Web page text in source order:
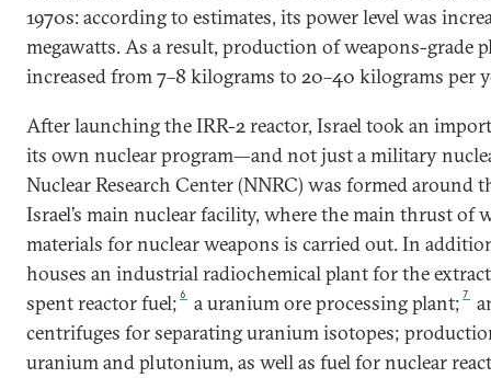
1970s: according to estimates, its power level was
megawatts. As a result, production of weapons-grade
increased from 7–8 kilograms to 20–40 kilograms per
After launching the IRR-2 reactor, Israel took an
its own nuclear program—and not just a military
Nuclear Research Center (NNRC) was formed around
Israel’s main nuclear facility, where the main thrust of
materials for nuclear weapons is carried out. In
houses an industrial radiochemical plant for the
spent reactor fuel; 6 a uranium ore processing plant; 7
centrifuges for separating uranium isotopes;
uranium and plutonium, as well as fuel for nuclear